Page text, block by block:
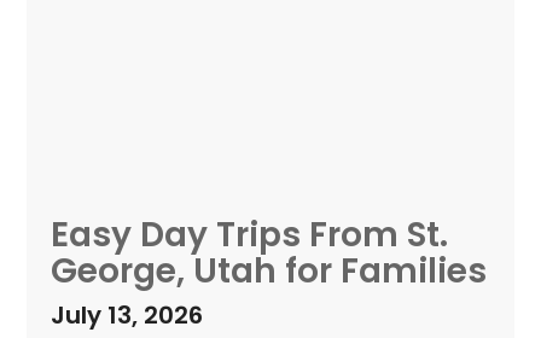
Easy Day Trips From St.
George, Utah for Families
July 13, 2026